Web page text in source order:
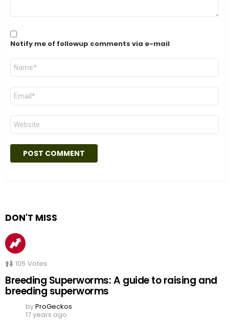
Notify me of followup comments via e-mail
Name
Email
Website
DON'T MISS
105 Votes
Breeding Superworms: A guide to raising and
breeding superworms
byProGeckos
17 years ago